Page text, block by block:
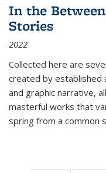
In the
Stories
2022
Collected here are
created by established
and graphic narrative,
masterful works that
spring from a common